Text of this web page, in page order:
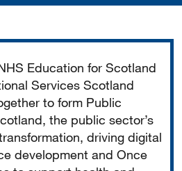
Education for Scotland
Services Scotland
to form Public
the public sector’s
driving digital
development and Once